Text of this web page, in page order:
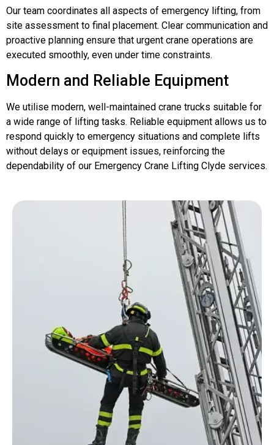
Our team coordinates all aspects of emergency lifting, from
site assessment to final placement. Clear communication and
proactive planning ensure that urgent crane operations are
executed smoothly, even under time constraints.
Modern and Reliable Equipment
We utilise modern, well-maintained crane trucks suitable for
a wide range of lifting tasks. Reliable equipment allows us to
respond quickly to emergency situations and complete lifts
without delays or equipment issues, reinforcing the
dependability of our Emergency Crane Lifting Clyde services.